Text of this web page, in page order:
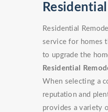
Residential
service for homes
to upgrade the
Residential
When selecting a
reputation and
provides a variety